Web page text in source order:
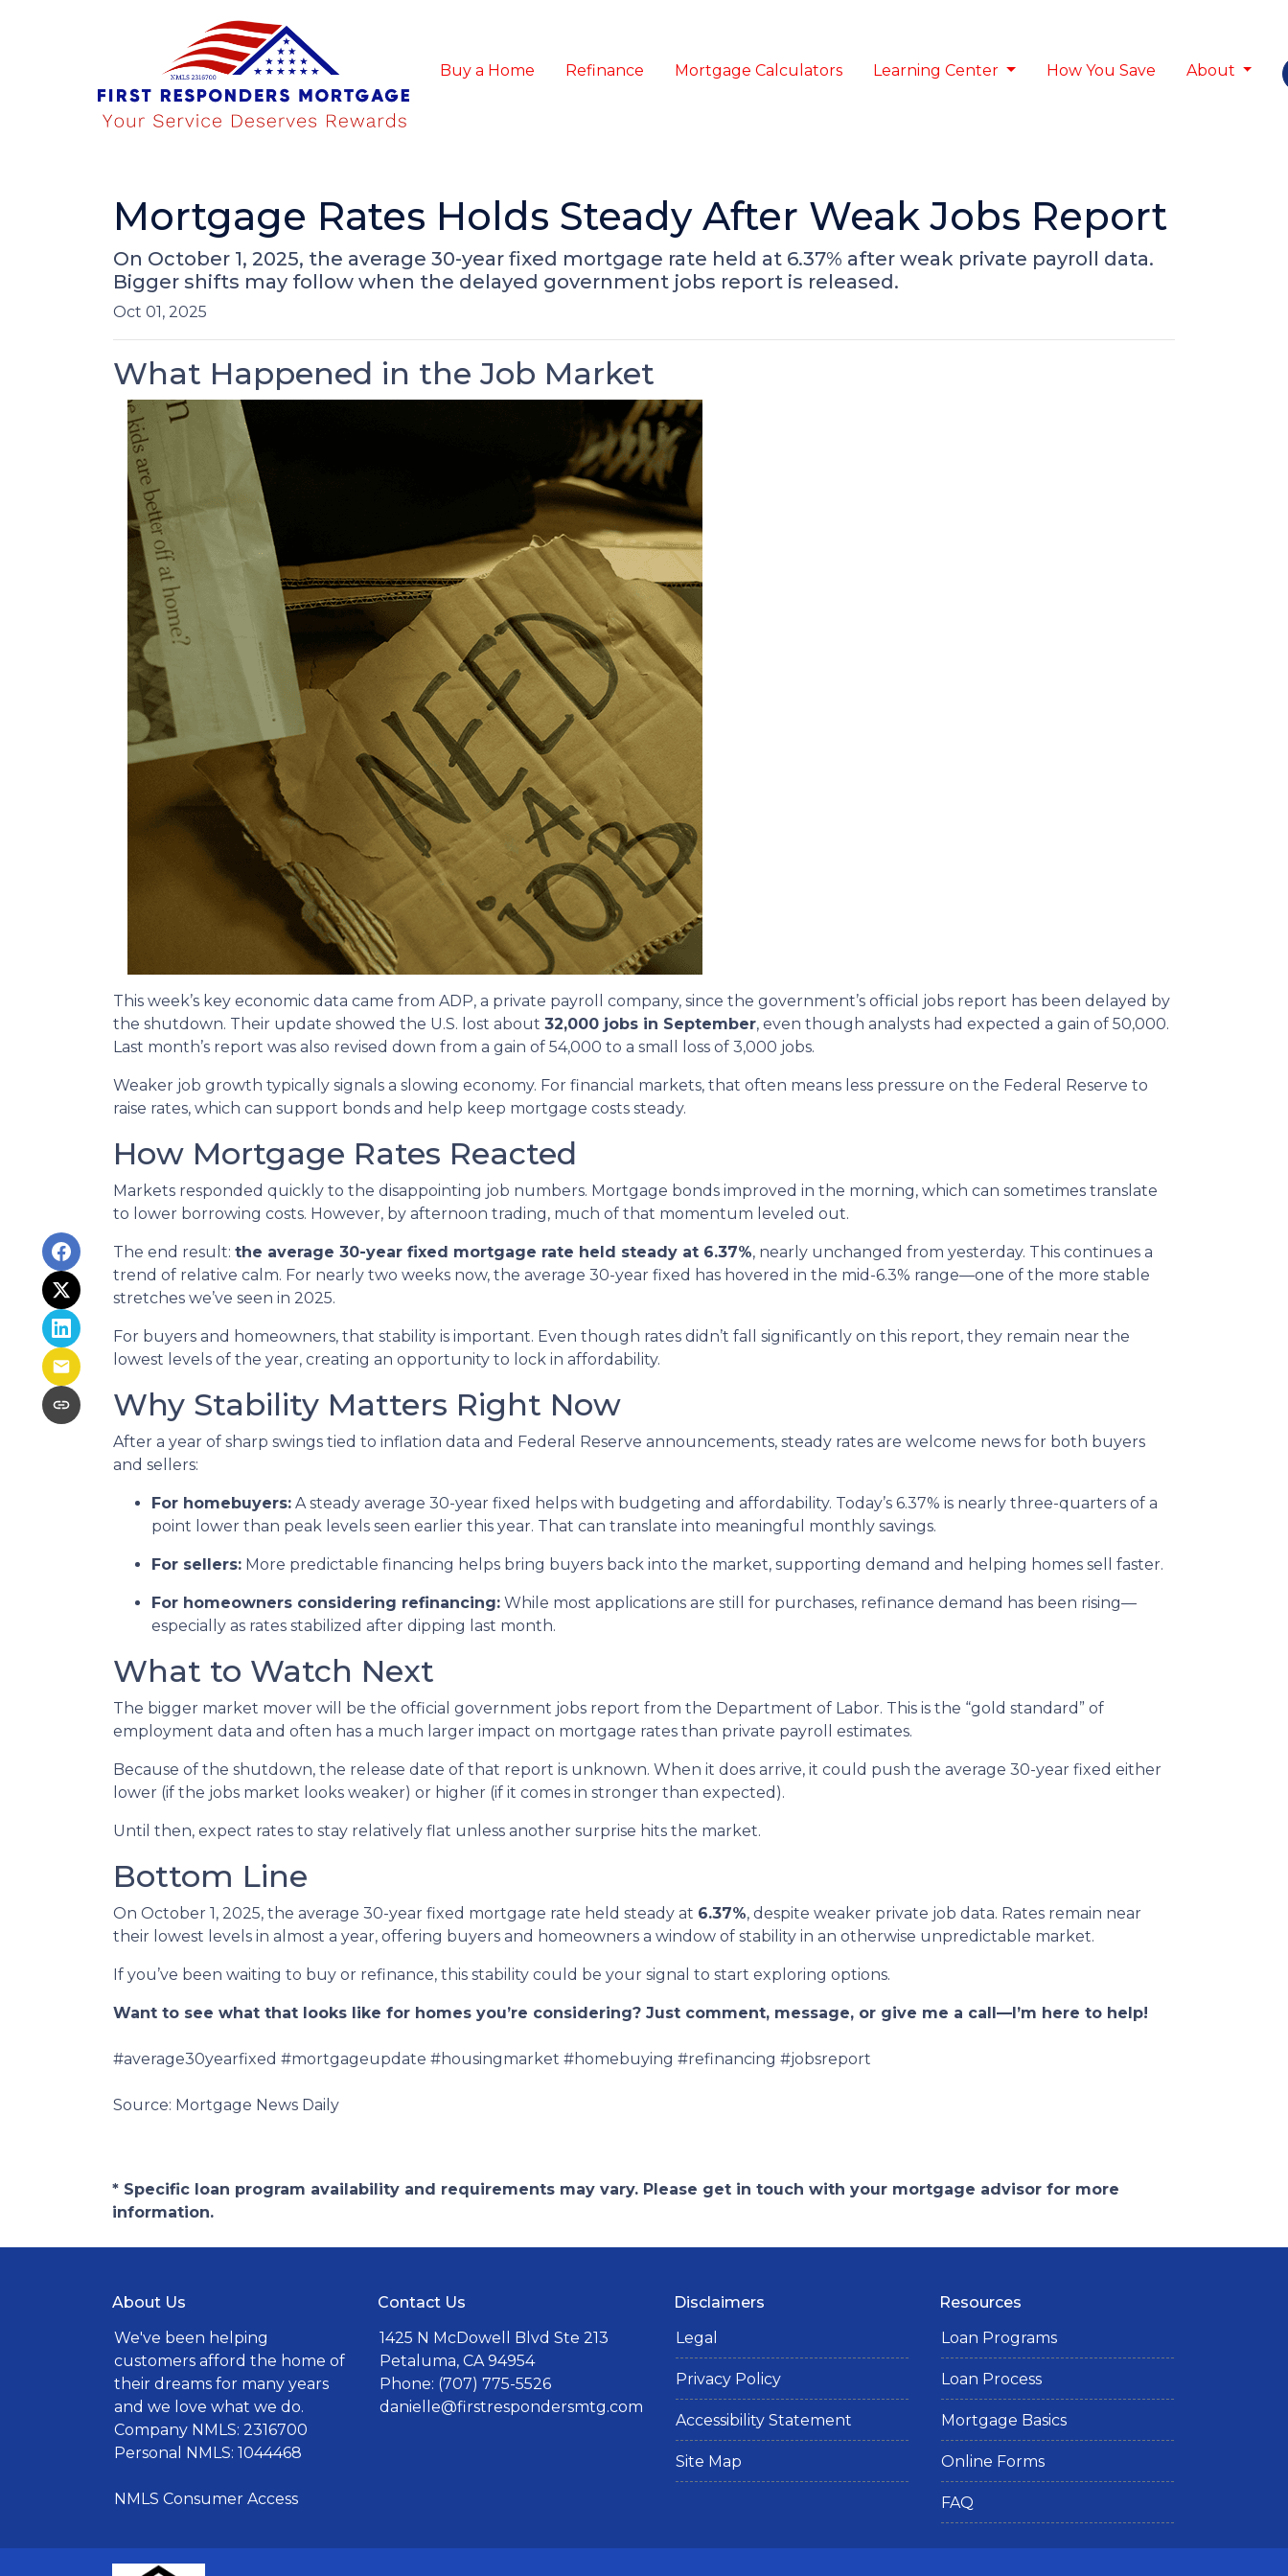
Buy a Home Refinance Mortgage Calculators Learning Center How You Save About
Mortgage Rates Holds Steady After Weak Jobs Report
On October 1, 2025, the average 30-year fixed mortgage rate held at 6.37% after weak private payroll data.
Bigger shifts may follow when the delayed government jobs report is released.
Oct 01, 2025
What Happened in the Job Market
This week’s key economic data came from ADP, a private payroll company, since the government’s official jobs report has been delayed by
the shutdown. Their update showed the U.S. lost about 32,000 jobs in September, even though analysts had expected a gain of 50,000.
Last month’s report was also revised down from a gain of 54,000 to a small loss of 3,000 jobs.
Weaker job growth typically signals a slowing economy. For financial markets, that often means less pressure on the Federal Reserve to
raise rates, which can support bonds and help keep mortgage costs steady.
How Mortgage Rates Reacted
Markets responded quickly to the disappointing job numbers. Mortgage bonds improved in the morning, which can sometimes translate
to lower borrowing costs. However, by afternoon trading, much of that momentum leveled out.
The end result: the average 30-year fixed mortgage rate held steady at 6.37%, nearly unchanged from yesterday. This continues a
trend of relative calm. For nearly two weeks now, the average 30-year fixed has hovered in the mid-6.3% range—one of the more stable
stretches we’ve seen in 2025.
For buyers and homeowners, that stability is important. Even though rates didn’t fall significantly on this report, they remain near the
lowest levels of the year, creating an opportunity to lock in affordability.
Why Stability Matters Right Now
After a year of sharp swings tied to inflation data and Federal Reserve announcements, steady rates are welcome news for both buyers
and sellers:
For homebuyers: A steady average 30-year fixed helps with budgeting and affordability. Today’s 6.37% is nearly three-quarters of a
point lower than peak levels seen earlier this year. That can translate into meaningful monthly savings.
For sellers: More predictable financing helps bring buyers back into the market, supporting demand and helping homes sell faster.
For homeowners considering refinancing: While most applications are still for purchases, refinance demand has been rising—
especially as rates stabilized after dipping last month.
What to Watch Next
The bigger market mover will be the official government jobs report from the Department of Labor. This is the “gold standard” of
employment data and often has a much larger impact on mortgage rates than private payroll estimates.
Because of the shutdown, the release date of that report is unknown. When it does arrive, it could push the average 30-year fixed either
lower (if the jobs market looks weaker) or higher (if it comes in stronger than expected).
Until then, expect rates to stay relatively flat unless another surprise hits the market.
Bottom Line
On October 1, 2025, the average 30-year fixed mortgage rate held steady at 6.37%, despite weaker private job data. Rates remain near
their lowest levels in almost a year, offering buyers and homeowners a window of stability in an otherwise unpredictable market.
If you’ve been waiting to buy or refinance, this stability could be your signal to start exploring options.
Want to see what that looks like for homes you’re considering? Just comment, message, or give me a call—I’m here to help!
#average30yearfixed #mortgageupdate #housingmarket #homebuying #refinancing #jobsreport
Source: Mortgage News Daily
* Specific loan program availability and requirements may vary. Please get in touch with your mortgage advisor for more
information.
About Us
We've been helping
customers afford the home of
their dreams for many years
and we love what we do.
Company NMLS: 2316700
Personal NMLS: 1044468
NMLS Consumer Access
Contact Us
1425 N McDowell Blvd Ste 213
Petaluma, CA 94954
Phone: (707) 775-5526
danielle@firstrespondersmtg.com
Disclaimers
Legal
Privacy Policy
Accessibility Statement
Site Map
Resources
Loan Programs
Loan Process
Mortgage Basics
Online Forms
FAQ